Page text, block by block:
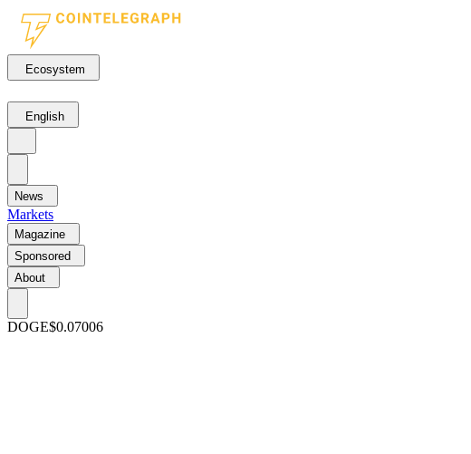
Ecosystem
English
News
Markets
Magazine
Sponsored
About
DOGE$0.07006